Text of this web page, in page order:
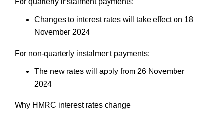
For quarterly instalment payments:
Changes to interest rates will take effect on 18
November 2024
For non-quarterly instalment payments:
The new rates will apply from 26 November
2024
Why HMRC interest rates change